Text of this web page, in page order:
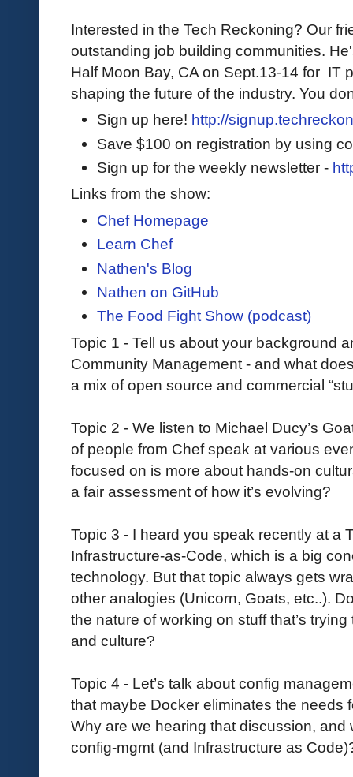
Interested in the Tech Reckoning? Our
outstanding job building communities.
Half Moon Bay, CA on Sept.13-14 for IT
shaping the future of the industry. You
Sign up here! http://
Save $100 on registration by using
Sign up for the weekly newsletter -
Links from the show:
Chef Homepage
Learn Chef
Nathen's Blog
Nathen on GitHub
The Food Fight Show (podcast)
Topic 1 - Tell us about your background
Community Management - and what
a mix of open source and commercial
Topic 2 - We listen to Michael Ducy’s
of people from Chef speak at various
focused on is more about hands-on
a fair assessment of how it’s evolving?
Topic 3 - I heard you speak recently at a
Infrastructure-as-Code, which is a big
technology. But that topic always gets
other analogies (Unicorn, Goats, etc..).
the nature of working on stuff that’s
and culture?
Topic 4 - Let’s talk about config
that maybe Docker eliminates the needs
Why are we hearing that discussion, and
config-mgmt (and Infrastructure as